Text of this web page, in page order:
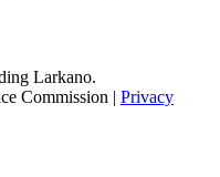
Larkano.
Commission | Privacy